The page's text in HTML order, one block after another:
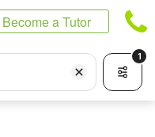
Become a Tutor
1